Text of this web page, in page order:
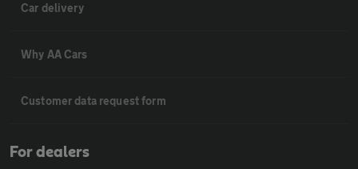
Car delivery
Why AA Cars
Customer data request form
For dealers